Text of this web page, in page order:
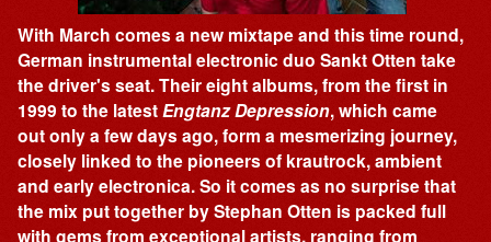
With March comes a new mixtape and this time round,
German instrumental electronic duo Sankt Otten take
the driver's seat. Their eight albums, from the first in
1999 to the latestEngtanz Depression, which came
out only a few days ago, form a mesmerizing journey,
closely linked to the pioneers of krautrock, ambient
and early electronica. So it comes as no surprise that
the mix put together by Stephan Otten is packed full
with gems from exceptional artists, ranging from